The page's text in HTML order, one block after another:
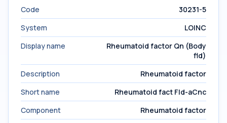
Code
30231-5
System
LOINC
Display name
Rheumatoid factor Qn (Body
fld)
Description
Rheumatoid factor
Short name
Rheumatoid fact Fld-aCnc
Component
Rheumatoid factor